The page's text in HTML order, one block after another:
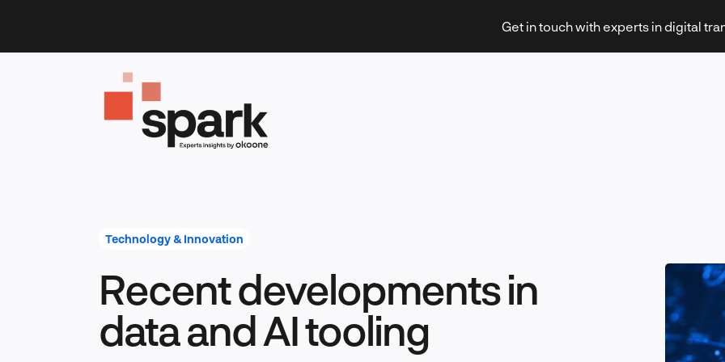
content
Get in touch with experts in digital
Technology & Innovation
Recent developments in
data and AI tooling